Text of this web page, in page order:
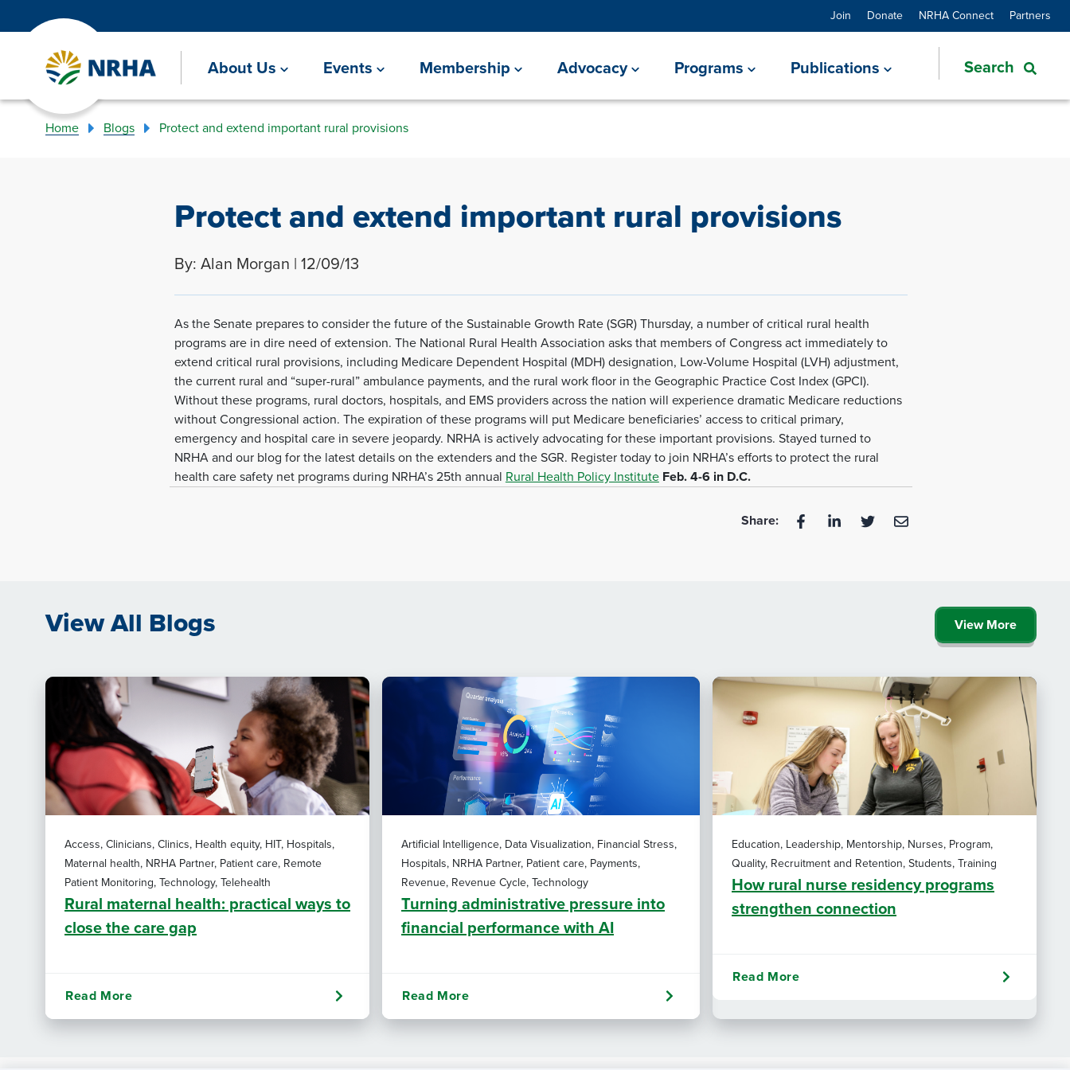
Join Donate NRHA Connect Partners
About Us Events Membership Advocacy Programs Publications
Home Blogs Protect and extend important rural provisions
Protect and extend important rural provisions
By: Alan Morgan | 12/09/13
As the Senate prepares to consider the future of the Sustainable Growth Rate (SGR) Thursday, a number of critical rural health
programs are in dire need of extension. The National Rural Health Association asks that members of Congress act immediately to
extend critical rural provisions, including Medicare Dependent Hospital (MDH) designation, Low-Volume Hospital (LVH) adjustment,
the current rural and “super-rural” ambulance payments, and the rural work floor in the Geographic Practice Cost Index (GPCI).
Without these programs, rural doctors, hospitals, and EMS providers across the nation will experience dramatic Medicare reductions
without Congressional action. The expiration of these programs will put Medicare beneficiaries’ access to critical primary,
emergency and hospital care in severe jeopardy. NRHA is actively advocating for these important provisions. Stayed turned to
NRHA and our blog for the latest details on the extenders and the SGR. Register today to join NRHA’s efforts to protect the rural
health care safety net programs during NRHA’s 25th annual Rural Health Policy InstituteFeb. 4-6 in D.C.
Share:
View All Blogs
Access, Clinicians, Clinics, Health equity, HIT, Hospitals,
Maternal health, NRHA Partner, Patient care, Remote
Patient Monitoring, Technology, Telehealth
Rural maternal health: practical ways to
close the care gap
Read More
Artificial Intelligence, Data Visualization, Financial Stress,
Hospitals, NRHA Partner, Patient care, Payments,
Revenue, Revenue Cycle, Technology
Turning administrative pressure into
financial performance with AI
Read More
Education, Leadership, Mentorship, Nurses, Program,
Quality, Recruitment and Retention, Students, Training
How rural nurse residency programs
strengthen connection
Read More
View More